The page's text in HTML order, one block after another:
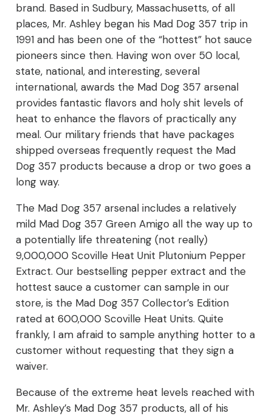
brand. Based in Sudbury, Massachusetts, of all
places, Mr. Ashley began his Mad Dog 357 trip in
1991 and has been one of the “hottest” hot sauce
pioneers since then. Having won over 50 local,
state, national, and interesting, several
international, awards the Mad Dog 357 arsenal
provides fantastic flavors and holy shit levels of
heat to enhance the flavors of practically any
meal. Our military friends that have packages
shipped overseas frequently request the Mad
Dog 357 products because a drop or two goes a
long way.
The Mad Dog 357 arsenal includes a relatively
mild Mad Dog 357 Green Amigo all the way up to
a potentially life threatening (not really)
9,000,000 Scoville Heat Unit Plutonium Pepper
Extract. Our bestselling pepper extract and the
hottest sauce a customer can sample in our
store, is the Mad Dog 357 Collector’s Edition
rated at 600,000 Scoville Heat Units. Quite
frankly, I am afraid to sample anything hotter to a
customer without requesting that they sign a
waiver.
Because of the extreme heat levels reached with
Mr. Ashley’s Mad Dog 357 products, all of his